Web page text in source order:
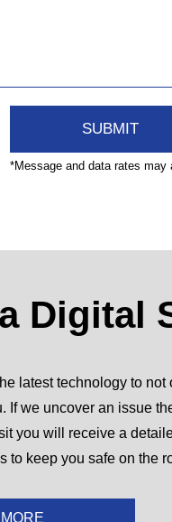
*Message and data rates may
Digital
latest technology to
If we uncover an issue
you will receive a
to keep you safe on the